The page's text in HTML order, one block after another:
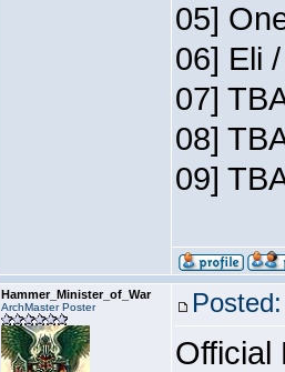
05]
06] Eli
07]
08]
09]
Hammer_Minister_of_War
ArchMaster Poster
Official